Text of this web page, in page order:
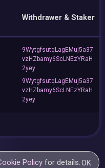
Withdrawer & Staker
9WytgfsutqLagEMuj5a37
vzHZbamy6ScLNEzYRaH
2yey
9WytgfsutqLagEMuj5a37
vzHZbamy6ScLNEzYRaH
2yey
Policy for details.OK